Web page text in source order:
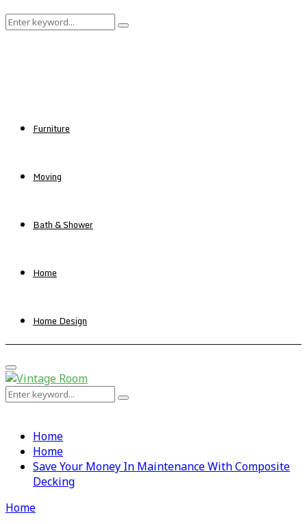
Search
Search
Furniture
Moving
Bath & Shower
Home
Home Design
Primary
Menu
Search
Search
Home
Home
Save Your Money In Maintenance With Composite
Decking
Home